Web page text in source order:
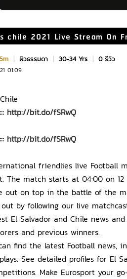
chile 2021 Live Stream On
| ผิวธรรมดา | 30-34 Yrs | 0 รีวิว
01:09
http://bit.do/fSRwQ
http://bit.do/fSRwQ
friendlies live Football
The match starts at 04:00 on 12
out on top in the battle of the
by following our live
El Salvador and Chile news
and previous winners.
find the latest Football news,
See detailed profiles for El
Make Eurosport your